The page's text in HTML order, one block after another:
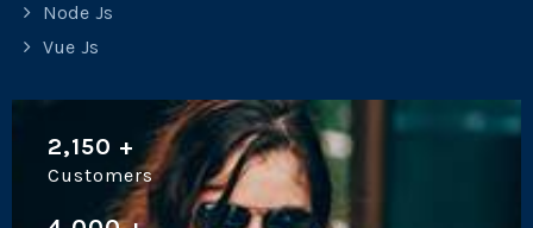
Node Js
Vue Js
2,150 +
Customers